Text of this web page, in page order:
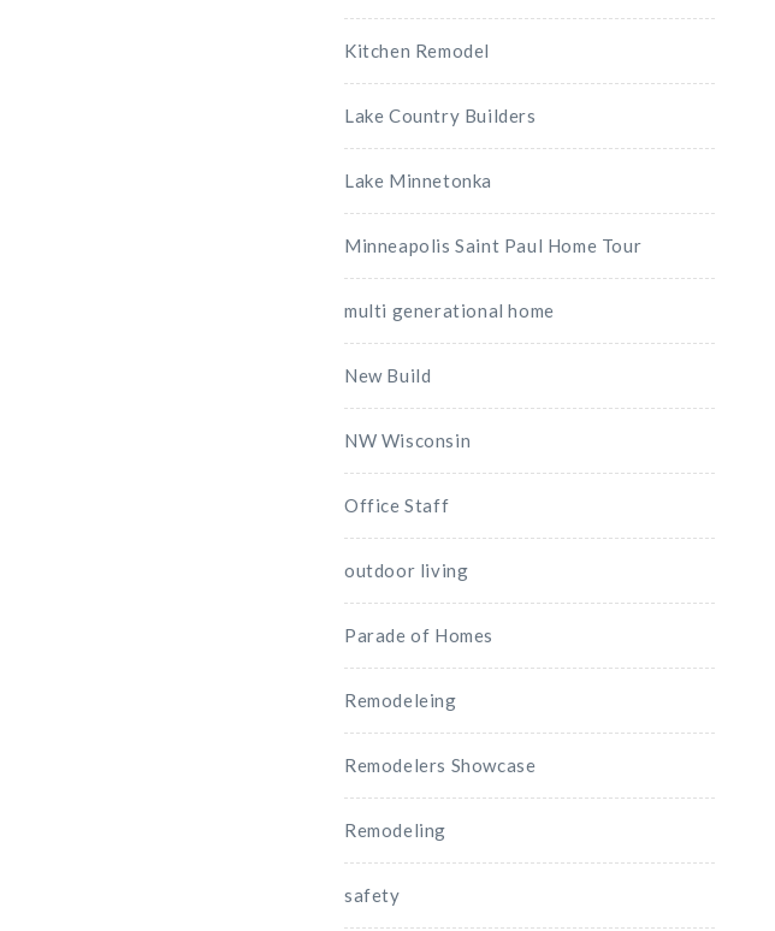
Kitchen Remodel
Lake Country Builders
Lake Minnetonka
Minneapolis Saint Paul Home Tour
multi generational home
New Build
NW Wisconsin
Office Staff
outdoor living
Parade of Homes
Remodeleing
Remodelers Showcase
Remodeling
safety